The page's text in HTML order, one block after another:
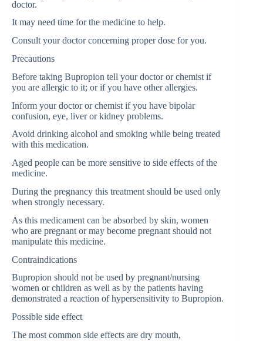
doctor.
It may need time for the medicine to help.
Consult your doctor concerning proper dose for you.
Precautions
Before taking Bupropion tell your doctor or chemist if
you are allergic to it; or if you have other allergies.
Inform your doctor or chemist if you have bipolar
confusion, eye, liver or kidney problems.
Avoid drinking alcohol and smoking while being treated
with this medication.
Aged people can be more sensitive to side effects of the
medicine.
During the pregnancy this treatment should be used only
when strongly necessary.
As this medicament can be absorbed by skin, women
who are pregnant or may become pregnant should not
manipulate this medicine.
Contraindications
Bupropion should not be used by pregnant/nursing
women or children as well as by the patients having
demonstrated a reaction of hypersensitivity to Bupropion.
Possible side effect
The most common side effects are dry mouth,